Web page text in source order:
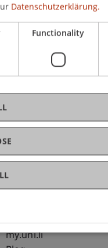
Hinweise
Fußzeile
my.uni.li
Datenschutzerklärung.
Functionality